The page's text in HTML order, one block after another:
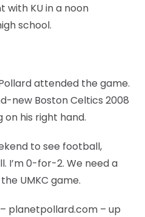
KU in a noon
school.
attended the game.
new Boston Celtics 2008
his right hand.
to see football,
I’m 0-for-2. We need a
UMKC game.
planetpollard.com – up